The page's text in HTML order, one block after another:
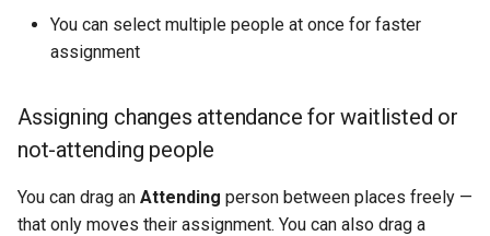
You can select multiple people at once for faster
assignment
Assigning changes attendance for waitlisted or
not-attending people
You can drag an Attending person between places freely —
that only moves their assignment. You can also drag a